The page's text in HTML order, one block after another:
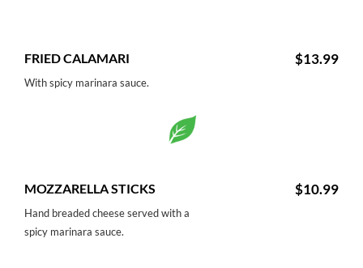
FRIED CALAMARI $13.99
With spicy marinara sauce.
MOZZARELLA STICKS $10.99
Hand breaded cheese served with a
spicy marinara sauce.